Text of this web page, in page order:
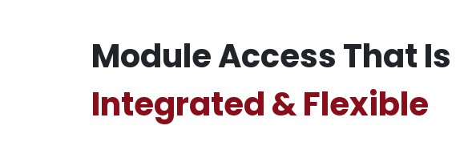
Module Access That Is
Integrated & Flexible